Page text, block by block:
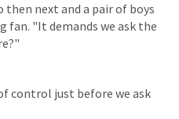
next and a pair of boys
"It demands we ask the
control just before we ask